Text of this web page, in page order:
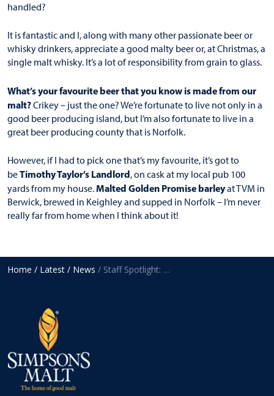
handled?
It is fantastic and I, along with many other passionate beer or
whisky drinkers, appreciate a good malty beer or, at Christmas, a
single malt whisky. It’s a lot of responsibility from grain to glass.
What’s your favourite beer that you know is made from our
malt?Crikey – just the one? We’re fortunate to live not only in a
good beer producing island, but I’m also fortunate to live in a
great beer producing county that is Norfolk.
However, if I had to pick one that’s my favourite, it’s got to
beTimothy Taylor’s Landlord, on cask at my local pub 100
yards from my house.Malted Golden Promise barleyat TVM in
Berwick, brewed in Keighley and supped in Norfolk – I’m never
really far from home when I think about it!
Home / Latest / News / Staff Spotlight: Jonathon Bainbridge, Production Manager